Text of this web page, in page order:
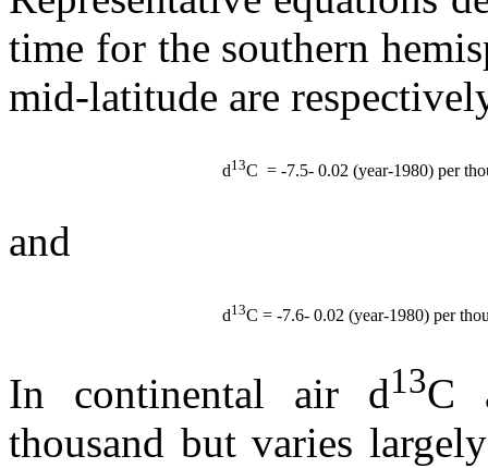
time for the southern
mid-latitude are
d13C = -7.5- 0.02 (year-1980) per
and
d13C = -7.6- 0.02 (year-1980) per
In continental air d13C
thousand but varies